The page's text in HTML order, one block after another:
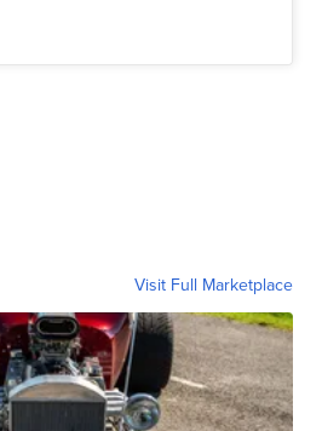
Visit Full Marketplace